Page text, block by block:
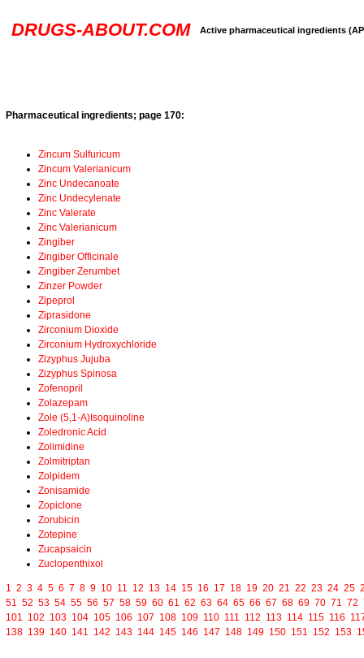
DRUGS-ABOUT.COM Active pharmaceutical ingredients
Pharmaceutical ingredients; page 170:
Zincum Sulfuricum
Zincum Valerianicum
Zinc Undecanoate
Zinc Undecylenate
Zinc Valerate
Zinc Valerianicum
Zingiber
Zingiber Officinale
Zingiber Zerumbet
Zinzer Powder
Zipeprol
Ziprasidone
Zirconium Dioxide
Zirconium Hydroxychloride
Zizyphus Jujuba
Zizyphus Spinosa
Zofenopril
Zolazepam
Zole (5,1-A)Isoquinoline
Zoledronic Acid
Zolimidine
Zolmitriptan
Zolpidem
Zonisamide
Zopiclone
Zorubicin
Zotepine
Zucapsaicin
Zuclopenthixol
1 2 3 4 5 6 7 8 9 10 11 12 13 14 15 16 17 18 19 20 21 22 23 24 25
51 52 53 54 55 56 57 58 59 60 61 62 63 64 65 66 67 68 69 70 71 72
101 102 103 104 105 106 107 108 109 110 111 112 113 114 115 116
138 139 140 141 142 143 144 145 146 147 148 149 150 151 152 153